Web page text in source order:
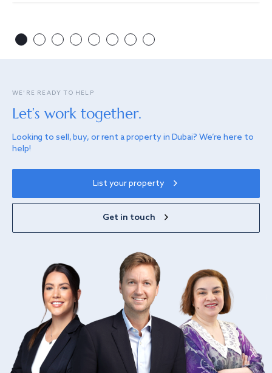
WE’RE READY TO HELP
Let’s work together.
Looking to sell, buy, or rent a property in Dubai? We’re here to
help!
List your property
Get in touch